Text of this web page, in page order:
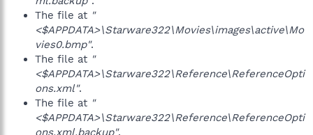
The file at "
<$APPDATA>\Starware322\Movies\images\active\Mo
vies0.bmp".
The file at "
<$APPDATA>\Starware322\Reference\ReferenceOpti
ons.xml".
The file at "
<$APPDATA>\Starware322\Reference\ReferenceOpti
ons.xml.backup".